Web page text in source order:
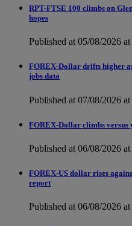
RPT-FTSE 100 climbs on
hopes
Published at 05/08/2026 at
FOREX-Dollar drifts higher
jobs data
Published at 07/08/2026
FOREX-Dollar climbs versus
Published at 06/08/2026
FOREX-US dollar rises
report
Published at 06/08/2026